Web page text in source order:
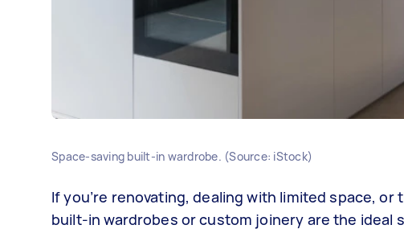
Space-saving built-in wardrobe. (Source: iStock)
If you’re renovating, dealing with limited space,
built-in wardrobes or custom joinery are the ideal